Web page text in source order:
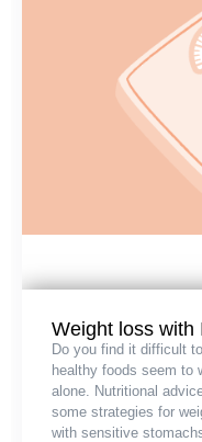
Weight loss with
Do you find it difficult
healthy foods seem to
alone. Nutritional
some strategies for
with sensitive